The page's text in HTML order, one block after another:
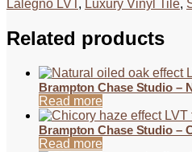
Lalegno LVT, Luxury Vinyl Tile,
Related products
Brampton Chase Studio –
Read more
Brampton Chase Studio –
Read more